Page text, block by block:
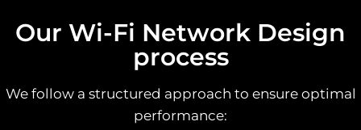
Our Wi-Fi Network Design
process
We follow a structured approach to ensure optimal
performance: